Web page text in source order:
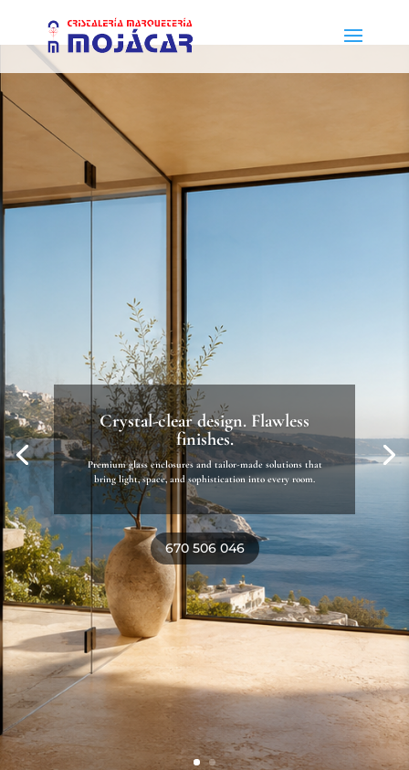
Mediterranean living, beautifully
designed
Custom pergolas, awnings, and outdoor solutions that
blend style, comfort, and landscape seamlessly.
Discover outdoor living solutions